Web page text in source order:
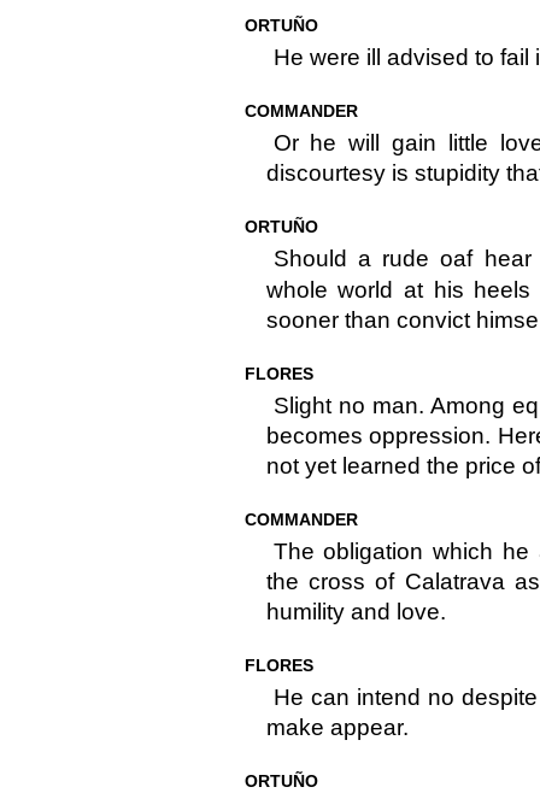
ORTUÑO
He were ill advised to fail
COMMANDER
Or he will gain little
discourtesy is stupidity
ORTUÑO
Should a rude oaf
whole world at his
sooner than convict
FLORES
Slight no man. Among
becomes oppression.
not yet learned the price
COMMANDER
The obligation which
the cross of Calatrava
humility and love.
FLORES
He can intend no
make appear.
ORTUÑO